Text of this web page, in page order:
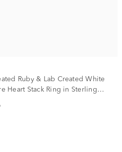
Ruby & Lab Created White
Heart Stack Ring in Sterling